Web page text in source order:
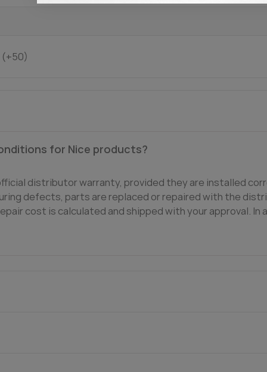
for Nice products?
distributor warranty, provided they are installed
defects, parts are replaced or repaired with the
cost is calculated and shipped with your approval.